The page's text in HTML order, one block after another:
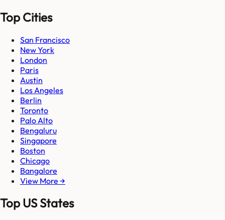
Top Cities
San Francisco
New York
London
Paris
Austin
Los Angeles
Berlin
Toronto
Palo Alto
Bengaluru
Singapore
Boston
Chicago
Bangalore
View More →
Top US States